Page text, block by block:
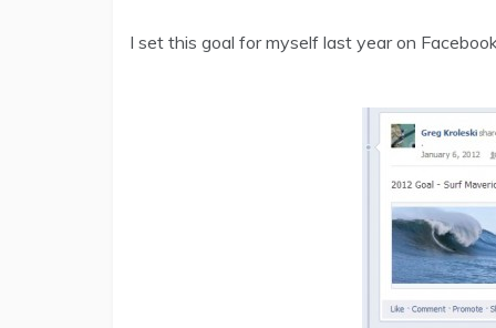
I set this goal for myself last year on